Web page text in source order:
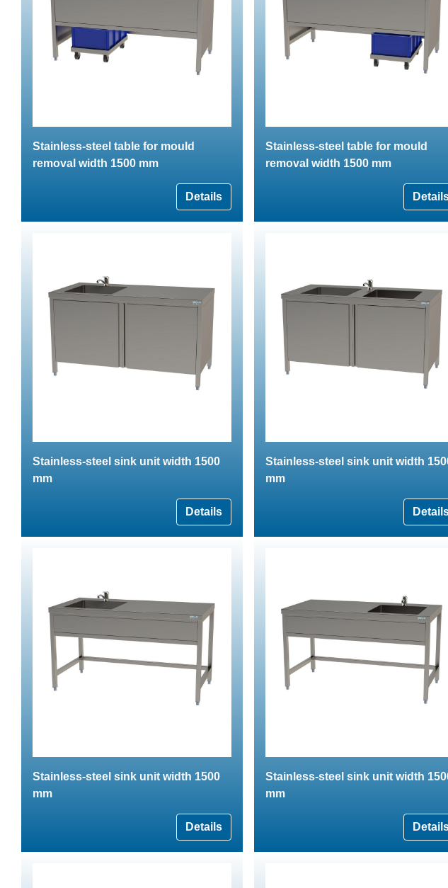
Stainless-steel table for mould
removal width 1500 mm
Details
Stainless-steel table for mould
removal width 1500 mm
Stainless-steel sink unit width 1500
mm
Details
Stainless-steel sink unit width
mm
Stainless-steel sink unit width 1500
mm
Details
Stainless-steel sink unit width
mm